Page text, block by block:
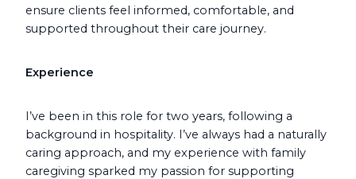
ensure clients feel informed, comfortable, and
supported throughout their care journey.
Experience
I’ve been in this role for two years, following a
background in hospitality. I’ve always had a naturally
caring approach, and my experience with family
caregiving sparked my passion for supporting